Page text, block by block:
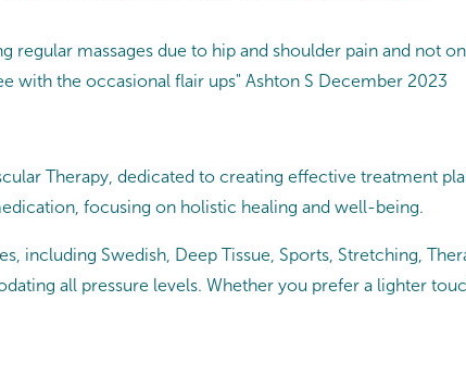
regular massages due to hip and shoulder pain and not
with the occasional flair ups" Ashton S December 2023
Therapy, dedicated to creating effective treatment
focusing on holistic healing and well-being.
including Swedish, Deep Tissue, Sports, Stretching,
all pressure levels. Whether you prefer a lighter